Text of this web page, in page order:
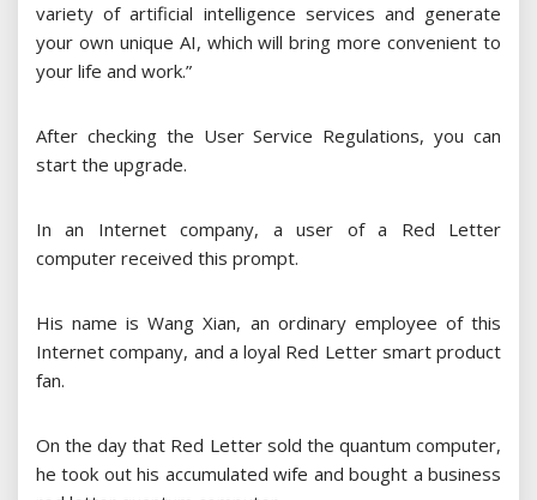
variety of artificial intelligence services and generate
your own unique AI, which will bring more convenient to
your life and work.”
After checking the User Service Regulations, you can
start the upgrade.
In an Internet company, a user of a Red Letter
computer received this prompt.
His name is Wang Xian, an ordinary employee of this
Internet company, and a loyal Red Letter smart product
fan.
On the day that Red Letter sold the quantum computer,
he took out his accumulated wife and bought a business